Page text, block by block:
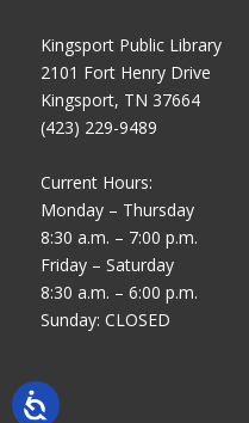
Kingsport Public Library
2101 Fort Henry Drive
Kingsport, TN 37664
(423) 229-9489
Current Hours:
Monday – Thursday
8:30 a.m. – 7:00 p.m.
Friday – Saturday
8:30 a.m. – 6:00 p.m.
Sunday: CLOSED